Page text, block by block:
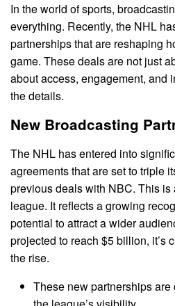
In the world of sports,
everything. Recently, the NHL
partnerships that are reshaping
game. These deals are not just
about access, engagement, and
the details.
New Broadcasting
The NHL has entered into
agreements that are set to triple
previous deals with NBC. This is
league. It reflects a growing
potential to attract a wider
projected to reach $5 billion, it’s
the rise.
These new partnerships